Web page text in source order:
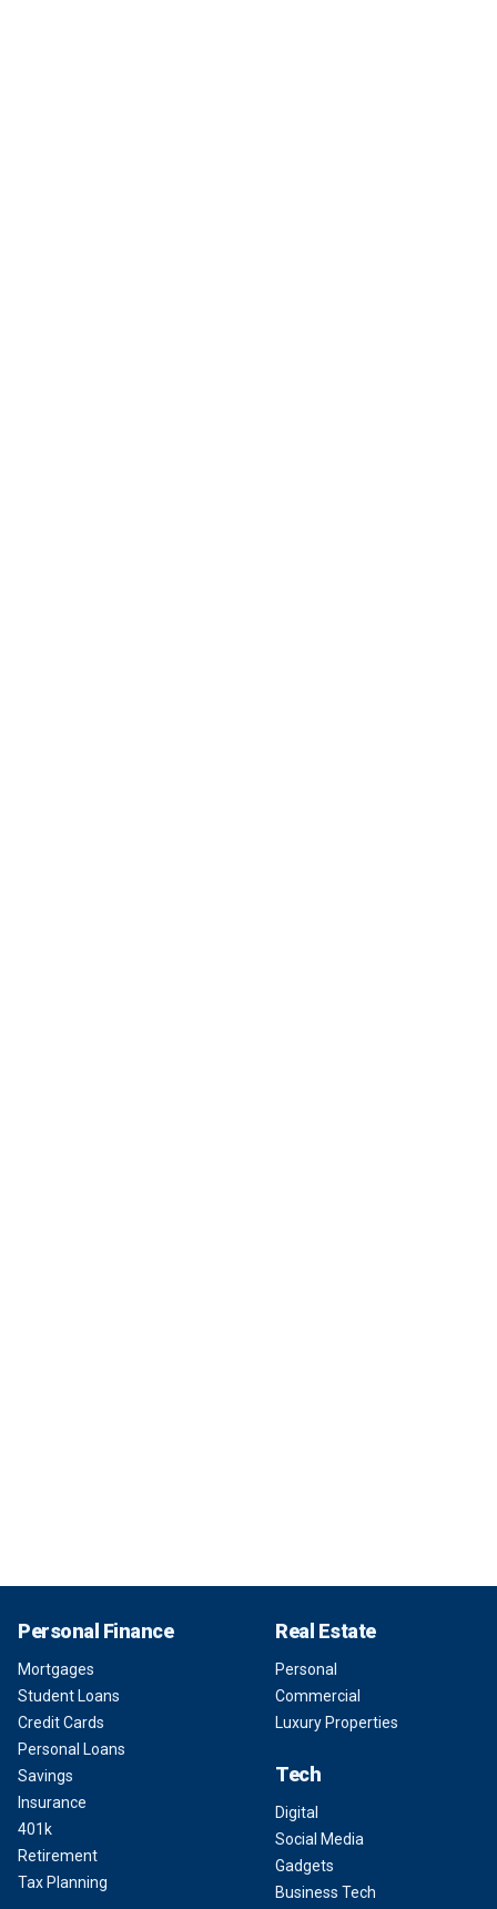
Personal Finance
Mortgages
Student Loans
Credit Cards
Personal Loans
Savings
Insurance
401k
Retirement
Tax Planning
Real Estate
Personal
Commercial
Luxury Properties
Tech
Digital
Social Media
Gadgets
Business Tech